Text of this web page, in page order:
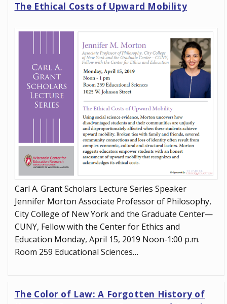
The Ethical Costs of Upward Mobility
Carl A. Grant Scholars Lecture Series Speaker
Jennifer Morton Associate Professor of Philosophy,
City College of New York and the Graduate Center—
CUNY, Fellow with the Center for Ethics and
Education Monday, April 15, 2019 Noon-1:00 p.m.
Room 259 Educational Sciences…
The Color of Law: A Forgotten History of